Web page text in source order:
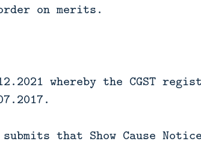
on merits.
whereby the CGST
that Show Cause